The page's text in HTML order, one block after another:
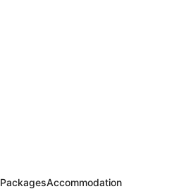
PackagesAccommodation